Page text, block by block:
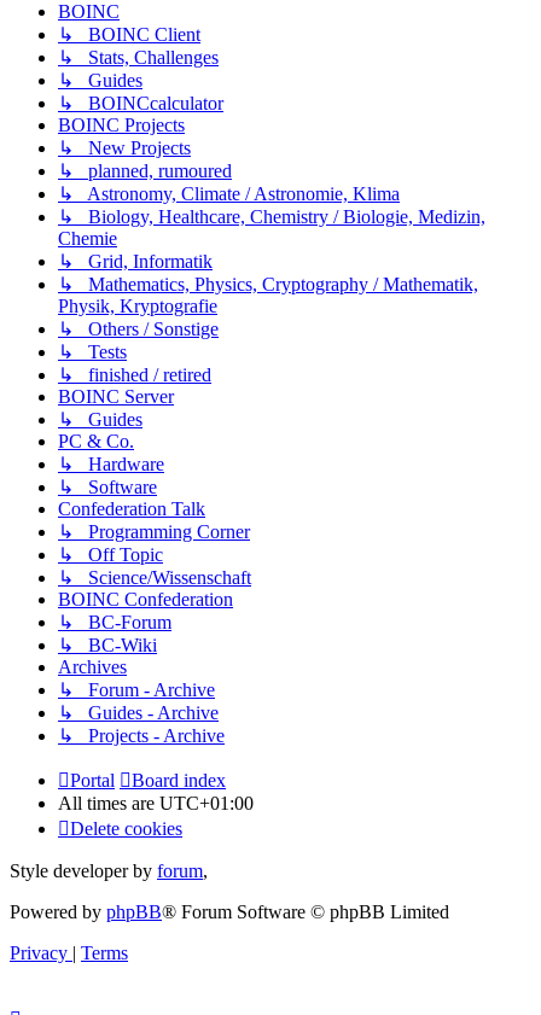
BOINC
↳ BOINC Client
↳ Stats, Challenges
↳ Guides
↳ BOINCcalculator
BOINC Projects
↳ New Projects
↳ planned, rumoured
↳ Astronomy, Climate / Astronomie, Klima
↳ Biology, Healthcare, Chemistry / Biologie, Medizin,
Chemie
↳ Grid, Informatik
↳ Mathematics, Physics, Cryptography / Mathematik,
Physik, Kryptografie
↳ Others / Sonstige
↳ Tests
↳ finished / retired
BOINC Server
↳ Guides
PC & Co.
↳ Hardware
↳ Software
Confederation Talk
↳ Programming Corner
↳ Off Topic
↳ Science/Wissenschaft
BOINC Confederation
↳ BC-Forum
↳ BC-Wiki
Archives
↳ Forum - Archive
↳ Guides - Archive
↳ Projects - Archive
Portal
Board index
All times are UTC+01:00
Delete cookies
Style developer by forum,
Powered by phpBB® Forum Software © phpBB Limited
Privacy | Terms